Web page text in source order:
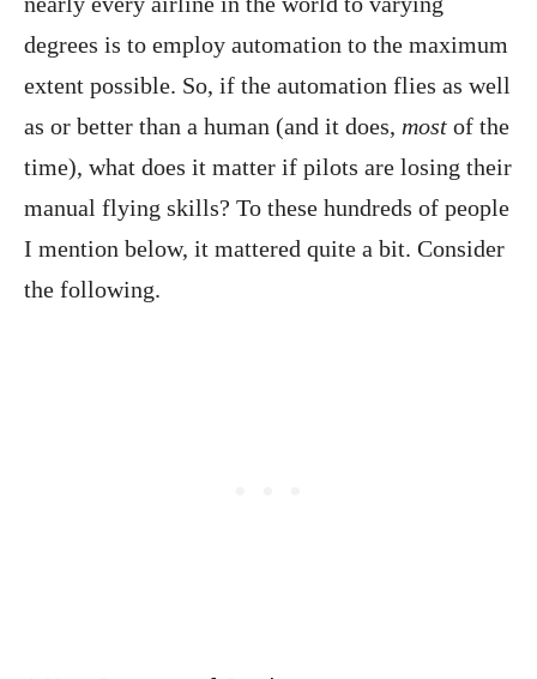
degrees is to employ automation to the maximum
extent possible. So, if the automation flies as well
as or better than a human (and it does, most of the
time), what does it matter if pilots are losing their
manual flying skills? To these hundreds of people
I mention below, it mattered quite a bit. Consider
the following.